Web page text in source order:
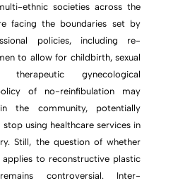
ethnic societies across the
facing the boundaries set by
policies, including re-
to allow for childbirth, sexual
therapeutic gynecological
of no-reinfibulation may
the community, potentially
using healthcare services in
Still, the question of whether
applies to reconstructive plastic
controversial. Inter-